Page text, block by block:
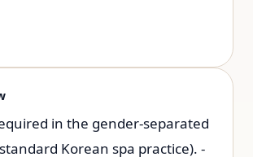
in the gender-separated
Korean spa practice). -